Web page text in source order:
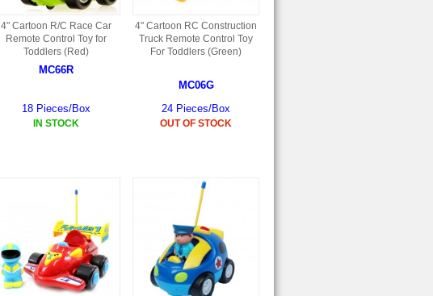
4" Cartoon R/C Race Car
Remote Control Toy for
Toddlers (Red)
MC66R
18 Pieces/Box
IN STOCK
4" Cartoon RC Construction
Truck Remote Control Toy
For Toddlers (Green)
MC06G
24 Pieces/Box
OUT OF STOCK